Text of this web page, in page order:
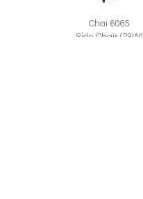
Chai 6065
Side Chair (23W)